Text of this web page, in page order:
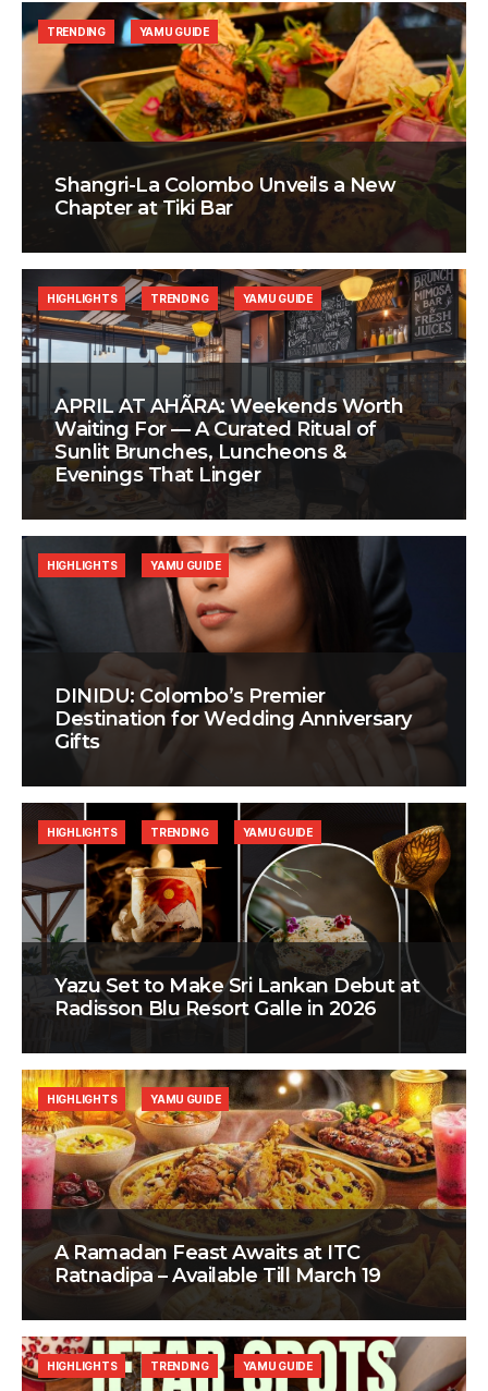
Shangri-La Colombo Unveils a New
Chapter at Tiki Bar
TRENDING YAMU GUIDE
APRIL AT AHÃRA: Weekends Worth
Waiting For — A Curated Ritual of
Sunlit Brunches, Luncheons &
Evenings That Linger
HIGHLIGHTS TRENDING YAMU GUIDE
DINIDU: Colombo’s Premier
Destination for Wedding Anniversary
Gifts
HIGHLIGHTS YAMU GUIDE
Yazu Set to Make Sri Lankan Debut at
Radisson Blu Resort Galle in 2026
HIGHLIGHTS TRENDING YAMU GUIDE
A Ramadan Feast Awaits at ITC
Ratnadipa – Available Till March 19
HIGHLIGHTS YAMU GUIDE
HIGHLIGHTS TRENDING YAMU GUIDE